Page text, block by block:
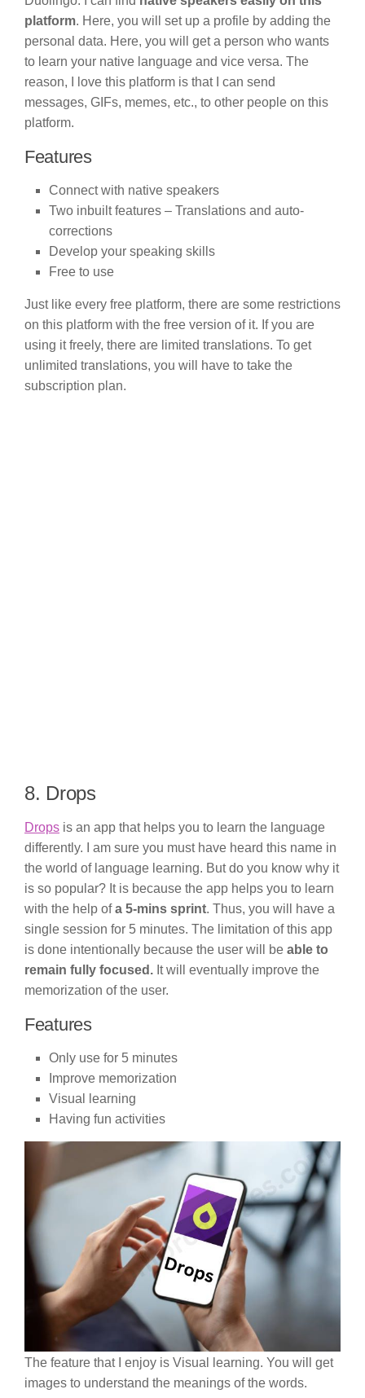
platform. Here, you will set up a profile by adding the
personal data. Here, you will get a person who wants
to learn your native language and vice versa. The
reason, I love this platform is that I can send
messages, GIFs, memes, etc., to other people on this
platform.
Features
Connect with native speakers
Two inbuilt features – Translations and auto-
corrections
Develop your speaking skills
Free to use
Just like every free platform, there are some restrictions
on this platform with the free version of it. If you are
using it freely, there are limited translations. To get
unlimited translations, you will have to take the
subscription plan.
8. Drops
Drops is an app that helps you to learn the language
differently. I am sure you must have heard this name in
the world of language learning. But do you know why it
is so popular? It is because the app helps you to learn
with the help ofa 5-mins sprint. Thus, you will have a
single session for 5 minutes. The limitation of this app
is done intentionally because the user will be able to
remain fully focused. It will eventually improve the
memorization of the user.
Features
Only use for 5 minutes
Improve memorization
Visual learning
Having fun activities
The feature that I enjoy is Visual learning. You will get
images to understand the meanings of the words.